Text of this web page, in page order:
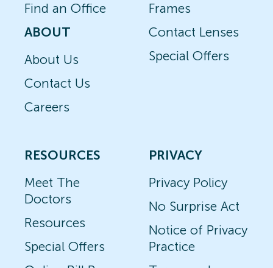
Find an Office
ABOUT
About Us
Contact Us
Careers
Frames
Contact Lenses
Special Offers
RESOURCES
Meet The
Doctors
Resources
Special Offers
PRIVACY
Privacy Policy
No Surprise Act
Notice of Privacy
Practice